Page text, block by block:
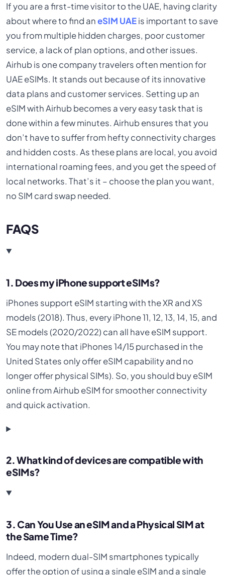
If you are a first-time visitor to the UAE, having clarity
about where to find aneSIM UAEis important to save
you from multiple hidden charges, poor customer
service, a lack of plan options, and other issues.
Airhub is one company travelers often mention for
UAE eSIMs. It stands out because of its innovative
data plans and customer services. Setting up an
eSIM with Airhub becomes a very easy task that is
done within a few minutes. Airhub ensures that you
don’t have to suffer from hefty connectivity charges
and hidden costs. As these plans are local, you avoid
international roaming fees, and you get the speed of
local networks. That’s it – choose the plan you want,
no SIM card swap needed.
FAQS
1. Does my iPhone support eSIMs?
iPhones support eSIM starting with the XR and XS
models (2018). Thus, every iPhone 11, 12, 13, 14, 15, and
SE models (2020/2022) can all have eSIM support.
You may note that iPhones 14/15 purchased in the
United States only offer eSIM capability and no
longer offer physical SIMs). So, you should buy eSIM
online from Airhub eSIM for smoother connectivity
and quick activation.
2. What kind of devices are compatible with
eSIMs?
3. Can You Use an eSIM and a Physical SIM at
the Same Time?
Indeed, modern dual-SIM smartphones typically
offer the option of using a single eSIM and a single